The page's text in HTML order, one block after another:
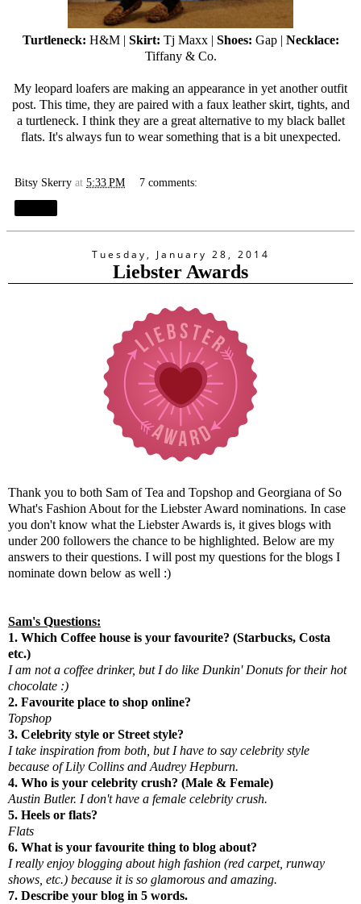
Turtleneck: H&M | Skirt: Tj Maxx| Shoes: Gap | Necklace:
Tiffany & Co.
My leopard loafers are making an appearance in yet another outfit
post. This time, they are paired with a faux leather skirt, tights, and
a turtleneck. I think they are a great alternative to my black ballet
flats. It's always fun to wear something that is a bit unexpected.
Bitsy Skerry at 5:33 PM 7 comments:
Tuesday, January 28, 2014
Liebster Awards
Thank you to both Sam ofTea and Topshop and Georgiana of So
What's Fashion About for the Liebster Award nominations. In case
you don't know what the Liebster Awards is, it gives blogs with
under 200 followers the chance to be highlighted. Below are my
answers to their questions. I will post my questions for the blogs I
nominate down below as well :)
Sam's Questions:
1. Which Coffee house is your favourite? (Starbucks, Costa
etc.)
I am not a coffee drinker, but I do like Dunkin' Donuts for their hot
chocolate :)
2. Favourite place to shop online?
Topshop
3. Celebrity style or Street style?
I take inspiration from both, but I have to say celebrity style
because of Lily Collins and Audrey Hepburn.
4. Who is your celebrity crush? (Male & Female)
Austin Butler. I don't have a female celebrity crush.
5. Heels or flats?
Flats
6. What is your favourite thing to blog about?
I really enjoy blogging about high fashion (red carpet, runway
shows, etc.) because it is so glamorous and amazing.
7. Describe your blog in 5 words.